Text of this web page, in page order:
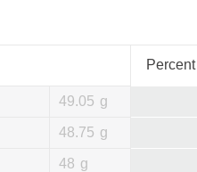
Percent
49.05 g
48.75 g
48 g